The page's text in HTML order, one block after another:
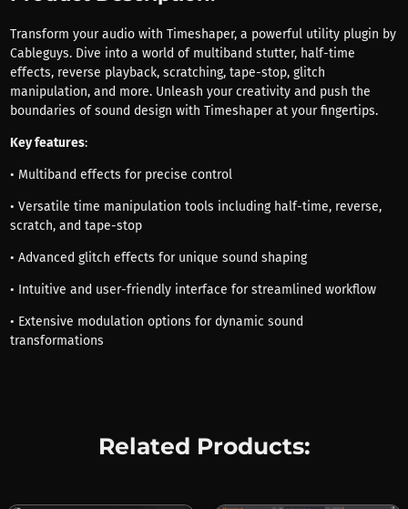
Transform your audio with Timeshaper, a powerful utility plugin by
Cableguys. Dive into a world of multiband stutter, half-time
effects, reverse playback, scratching, tape-stop, glitch
manipulation, and more. Unleash your creativity and push the
boundaries of sound design with Timeshaper at your fingertips.
Key features:
• Multiband effects for precise control
• Versatile time manipulation tools including half-time, reverse,
scratch, and tape-stop
• Advanced glitch effects for unique sound shaping
• Intuitive and user-friendly interface for streamlined workflow
• Extensive modulation options for dynamic sound
transformations
Related Products: